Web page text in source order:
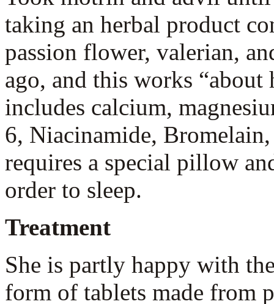
taking an herbal product
passion flower, valerian,
ago, and this works
includes calcium,
6, Niacinamide,
requires a special pillow
order to sleep.
Treatment
She is partly happy with
form of tablets made from